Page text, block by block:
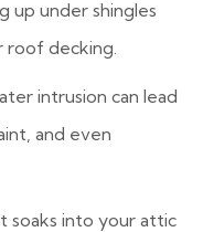
up under shingles
roof decking.
intrusion can lead
and even
soaks into your attic